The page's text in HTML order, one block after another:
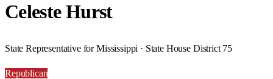
Celeste Hurst
State Representative for Mississippi · State House District 75
Republican